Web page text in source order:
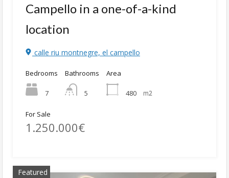
Campello in a one-of-a-kind
location
calle riu montnegre, el campello
Bedrooms
7
Bathrooms
5
Area
480 m2
For Sale
1.250.000€
Featured